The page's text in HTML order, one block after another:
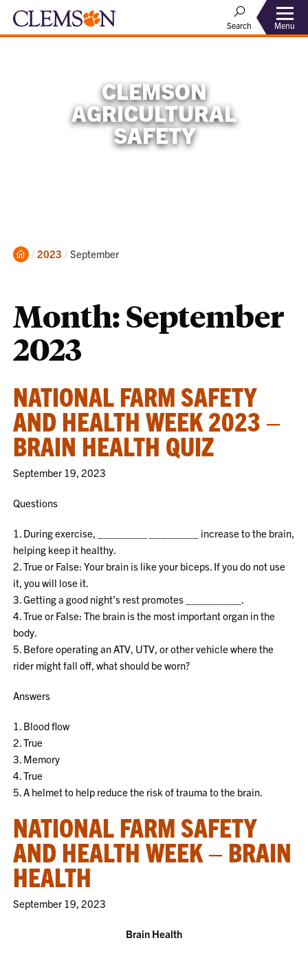
Search Menu
CLEMSON
AGRICULTURAL
SAFETY
Home
2023 Current:
September
Month:September
2023
NATIONAL FARM SAFETY
AND HEALTH WEEK 2023 –
BRAIN HEALTH QUIZ
September 19, 2023
Questions
1. During exercise, ________ ________ increase to the brain,
helping keep it healthy.
2. True or False: Your brain is like your biceps. If you do not use
it, you will lose it.
3. Getting a good night’s rest promotes _________.
4. True or False: The brain is the most important organ in the
body.
5. Before operating an ATV, UTV, or other vehicle where the
rider might fall off, what should be worn?
Answers
1. Blood flow
2. True
3. Memory
4. True
5. A helmet to help reduce the risk of trauma to the brain.
NATIONAL FARM SAFETY
AND HEALTH WEEK – BRAIN
HEALTH
September 19, 2023
Brain Health